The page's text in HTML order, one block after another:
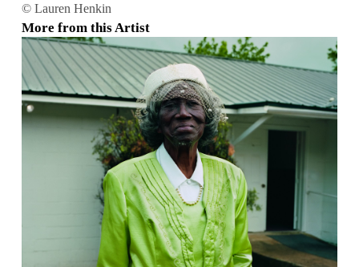
© Lauren Henkin
More from this Artist